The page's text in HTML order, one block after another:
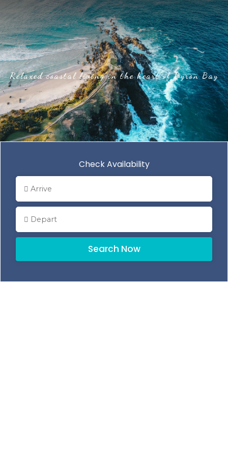
Relaxed coastal living in the heart of Byron Bay
Check Availability